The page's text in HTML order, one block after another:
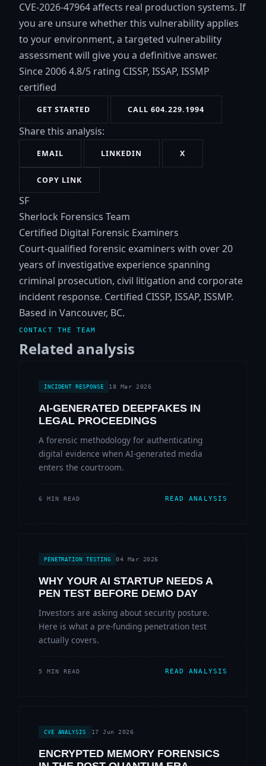
CVE-2026-47964 affects real production systems. If
you are unsure whether this vulnerability applies
to your environment, a targeted vulnerability
assessment will give you a definitive answer.
Since 20064.8/5 rating CISSP, ISSAP, ISSMP
certified
GET STARTED CALL 604.229.1994
Share this analysis:
EMAIL LINKEDIN X
COPY LINK
SF
Sherlock Forensics Team
Certified Digital Forensic Examiners
Court-qualified forensic examiners with over 20
years of investigative experience spanning
criminal prosecution, civil litigation and corporate
incident response. Certified CISSP, ISSAP, ISSMP.
Based in Vancouver, BC.
CONTACT THE TEAM
Related analysis
INCIDENT RESPONSE 18 Mar 2026
AI-GENERATED DEEPFAKES IN
LEGAL PROCEEDINGS
A forensic methodology for authenticating
digital evidence when AI-generated media
enters the courtroom.
6 MIN READ READ ANALYSIS
PENETRATION TESTING 04 Mar 2026
WHY YOUR AI STARTUP NEEDS A
PEN TEST BEFORE DEMO DAY
Investors are asking about security posture.
Here is what a pre-funding penetration test
actually covers.
5 MIN READ READ ANALYSIS
CVE ANALYSIS 17 Jun 2026
ENCRYPTED MEMORY FORENSICS